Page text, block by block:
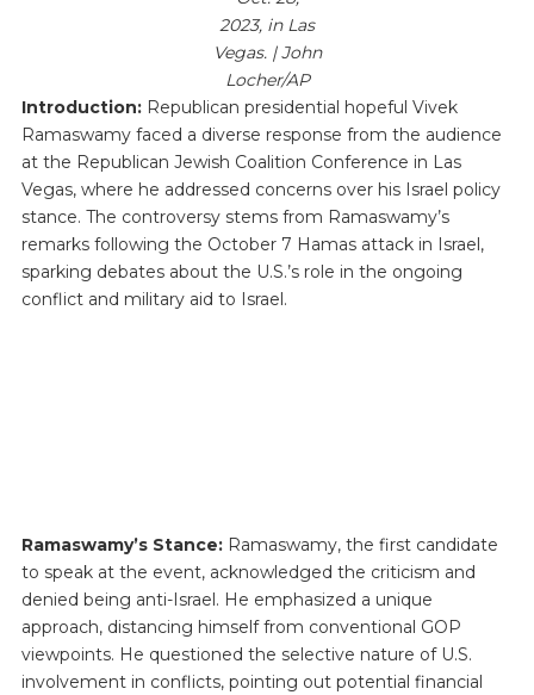
2023, in Las
Vegas. | John
Locher/AP
Introduction:Republican presidential hopeful Vivek
Ramaswamy faced a diverse response from the audience
at the Republican Jewish Coalition Conference in Las
Vegas, where he addressed concerns over his Israel policy
stance. The controversy stems from Ramaswamy’s
remarks following the October 7 Hamas attack in Israel,
sparking debates about the U.S.’s role in the ongoing
conflict and military aid to Israel.
Ramaswamy’s Stance:Ramaswamy, the first candidate
to speak at the event, acknowledged the criticism and
denied being anti-Israel. He emphasized a unique
approach, distancing himself from conventional GOP
viewpoints. He questioned the selective nature of U.S.
involvement in conflicts, pointing out potential financial